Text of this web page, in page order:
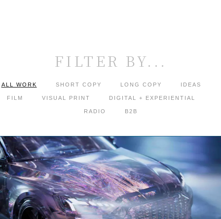
FILTER BY...
ALL WORK SHORT COPY LONG COPY IDEAS
FILM VISUAL PRINT DIGITAL + EXPERIENTIAL
RADIO B2B